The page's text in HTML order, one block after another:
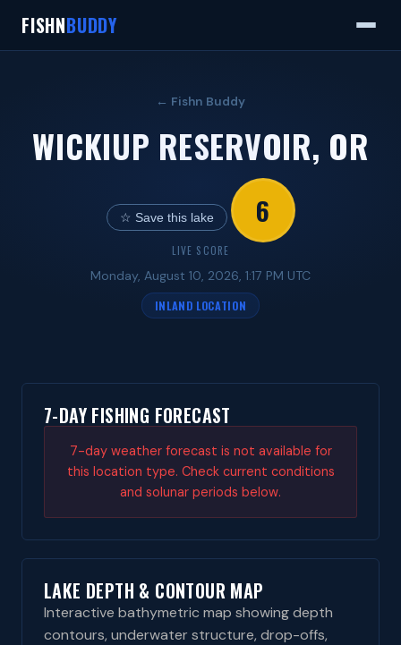
FISHNBUDDY
← Fishn Buddy
WICKIUP RESERVOIR, OR
☆ Save this lake 6
LIVE SCORE
Monday, August 10, 2026, 1:17 PM UTC
INLAND LOCATION
7-DAY FISHING FORECAST
7-day weather forecast is not available for
this location type. Check current conditions
and solunar periods below.
LAKE DEPTH & CONTOUR MAP
Interactive bathymetric map showing depth
contours, underwater structure, drop-offs,